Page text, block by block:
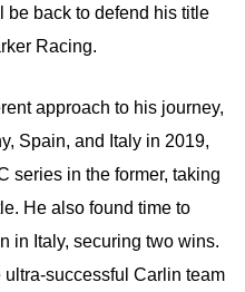
be back to defend his title
Racing.
approach to his journey,
Spain, and Italy in 2019,
series in the former, taking
He also found time to
in Italy, securing two wins.
successful Carlin team